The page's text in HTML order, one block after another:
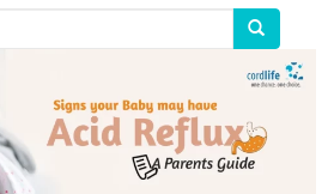
a
v
i
g